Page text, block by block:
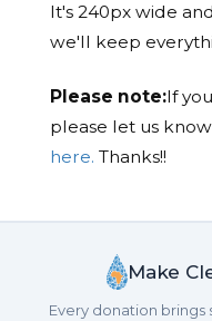
It's 240px wide
we'll keep
Please note:If
please let us
here. Thanks!!
Make
Every donation